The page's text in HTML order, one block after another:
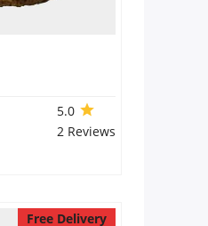
5.0
2 Reviews
Free Delivery